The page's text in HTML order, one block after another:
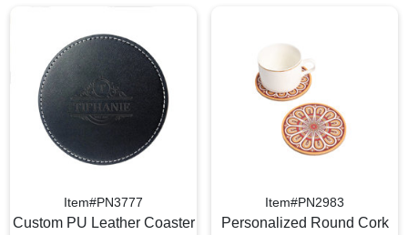
Item#PN3777
Custom PU Leather Coaster
Item#PN2983
Personalized Round Cork